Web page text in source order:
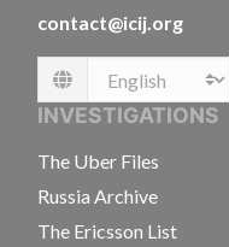
contact@icij.org
Language
INVESTIGATIONS
The Uber Files
Russia Archive
The Ericsson List